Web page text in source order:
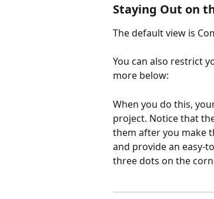
Staying Out on
The default view is
You can also restrict
more below:
When you do this,
project. Notice that
them after you make
and provide an easy-
three dots on the